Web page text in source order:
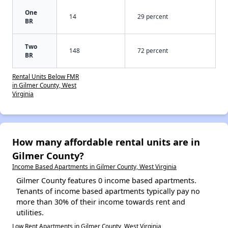
One
BR
14 29 percent
Two
BR
148 72 percent
Rental Units Below FMR
in Gilmer County, West
Virginia
How many affordable rental units are in
Gilmer County?
Income Based Apartments in Gilmer County, West Virginia
Gilmer County features 0 income based apartments.
Tenants of income based apartments typically pay no
more than 30% of their income towards rent and
utilities.
Low Rent Apartments in Gilmer County, West Virginia